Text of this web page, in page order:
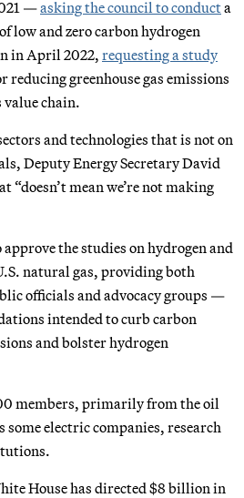
—asking the council to conducta
low and zero carbon hydrogen
in April 2022, requesting a study
reducing greenhouse gas emissions
value chain.
and technologies that is not on
Deputy Energy Secretary David
“doesn’t mean we’re not making
the studies on hydrogen and
natural gas, providing both
officials and advocacy groups —
intended to curb carbon
and bolster hydrogen
members, primarily from the oil
some electric companies, research
House has directed $8 billion in